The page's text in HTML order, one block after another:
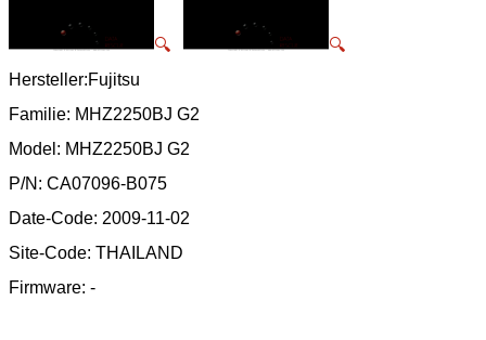
🔍
🔍
Hersteller:Fujitsu
Familie: MHZ2250BJ G2
Model: MHZ2250BJ G2
P/N: CA07096-B075
Date-Code: 2009-11-02
Site-Code: THAILAND
Firmware: -